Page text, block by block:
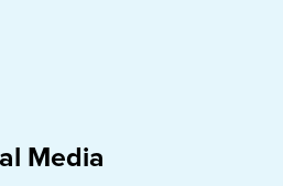
Media